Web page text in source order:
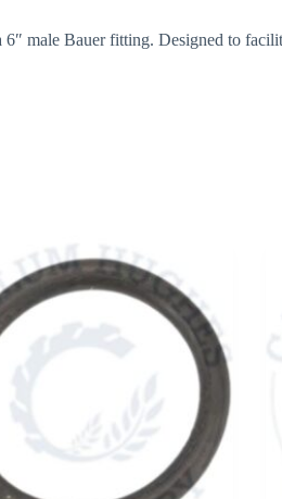
male Bauer fitting. Designed to